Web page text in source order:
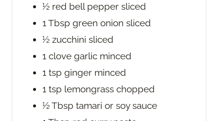
½ red bell pepper sliced
1Tbsp green onion sliced
½ zucchini sliced
1 clove garlic minced
1 tsp ginger minced
1 tsp lemongrass chopped
½Tbsp tamari or soy sauce